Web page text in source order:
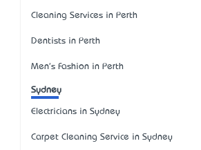
Cleaning Services in Perth
Dentists in Perth
Men's Fashion in Perth
Sydney
Electricians in Sydney
Carpet Cleaning Service in Sydney